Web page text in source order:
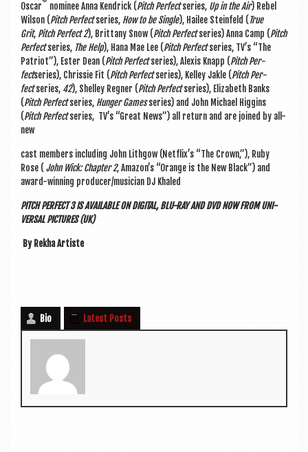
Oscar nom­in­ee Anna Kendrick (Pitch Per­fectseries, Up in the Air) Rebel
Wilson (Pitch Per­fectseries, How to be Single), Hailee Stein­feld ( True
Grit, Pitch Per­fect 2), Brit­tany Snow (Pitch Per­fectseries) Anna Camp (Pitch
Per­fectseries, The Help), Hana Mae Lee (Pitch Per­fectseries, TV’s “The
Pat­ri­ot”), Ester Dean (Pitch Per­fectseries), Alex­is Knapp (Pitch Per­
fectseries), Chris­sie Fit (Pitch Per­fectseries), Kel­ley Jakle (Pitch Per­
fectseries, 42), Shel­ley Regn­er (Pitch Per­fectseries), Eliza­beth Banks
(Pitch Per­fectseries, Hun­ger Gamesseries) and John Michael Hig­gins
(Pitch Per­fectseries, TV’s “Great News”) all return and are joined by all-
new
cast mem­bers includ­ing John Lithgow (Netflix’s “The Crown,”), Ruby
Rose ( John Wick: Chapter 2, Amazon’s “Orange is the New Black”) and
award-win­ning producer/musician DJ Khaled
PITCH PER­FECT 3 IS AVAIL­ABLE ON DIGIT­AL, BLU-RAY AND DVD NOW FROM UNI­
VER­SAL PIC­TURES (UK)
By Rekha Artiste
Bio Latest Posts